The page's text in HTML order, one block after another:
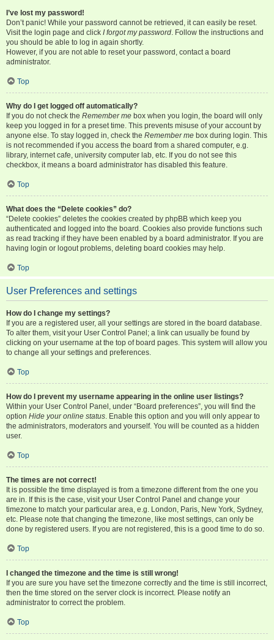
I’ve lost my password!
Don’t panic! While your password cannot be retrieved, it can easily be reset.
Visit the login page and click I forgot my password. Follow the instructions and
you should be able to log in again shortly.
However, if you are not able to reset your password, contact a board
administrator.
Top
Why do I get logged off automatically?
If you do not check the Remember me box when you login, the board will only
keep you logged in for a preset time. This prevents misuse of your account by
anyone else. To stay logged in, check the Remember me box during login. This
is not recommended if you access the board from a shared computer, e.g.
library, internet cafe, university computer lab, etc. If you do not see this
checkbox, it means a board administrator has disabled this feature.
Top
What does the “Delete cookies” do?
“Delete cookies” deletes the cookies created by phpBB which keep you
authenticated and logged into the board. Cookies also provide functions such
as read tracking if they have been enabled by a board administrator. If you are
having login or logout problems, deleting board cookies may help.
Top
User Preferences and settings
How do I change my settings?
If you are a registered user, all your settings are stored in the board database.
To alter them, visit your User Control Panel; a link can usually be found by
clicking on your username at the top of board pages. This system will allow you
to change all your settings and preferences.
Top
How do I prevent my username appearing in the online user listings?
Within your User Control Panel, under “Board preferences”, you will find the
option Hide your online status. Enable this option and you will only appear to
the administrators, moderators and yourself. You will be counted as a hidden
user.
Top
The times are not correct!
It is possible the time displayed is from a timezone different from the one you
are in. If this is the case, visit your User Control Panel and change your
timezone to match your particular area, e.g. London, Paris, New York, Sydney,
etc. Please note that changing the timezone, like most settings, can only be
done by registered users. If you are not registered, this is a good time to do so.
Top
I changed the timezone and the time is still wrong!
If you are sure you have set the timezone correctly and the time is still incorrect,
then the time stored on the server clock is incorrect. Please notify an
administrator to correct the problem.
Top